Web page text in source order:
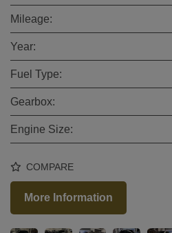
Mileage:
Year:
Fuel Type:
Gearbox:
Engine Size:
COMPARE
More Information